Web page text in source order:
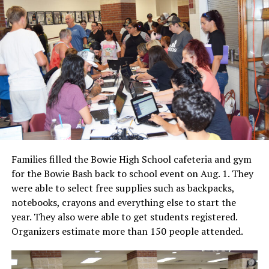
Families filled the Bowie High School cafeteria and gym
for the Bowie Bash back to school event on Aug. 1. They
were able to select free supplies such as backpacks,
notebooks, crayons and everything else to start the
year. They also were able to get students registered.
Organizers estimate more than 150 people attended.